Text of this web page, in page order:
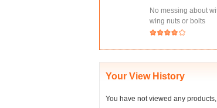
No messing about
wing nuts or bolts
Your View History
You have not viewed any